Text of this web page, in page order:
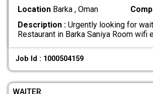
LocationBarka , Oman
Description :Urgently looking for
Restaurant in Barka Saniya Room wifi
Job Id : 1000504159
WAITER